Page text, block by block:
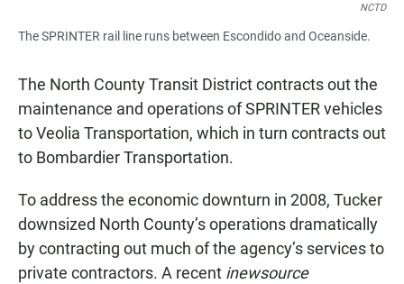
NCTD
The SPRINTER rail line runs between Escondido and Oceanside.
The North County Transit District contracts out the
maintenance and operations of SPRINTER vehicles
to Veolia Transportation, which in turn contracts out
to Bombardier Transportation.
To address the economic downturn in 2008, Tucker
downsized North County’s operations dramatically
by contracting out much of the agency’s services to
private contractors. A recent inewsource